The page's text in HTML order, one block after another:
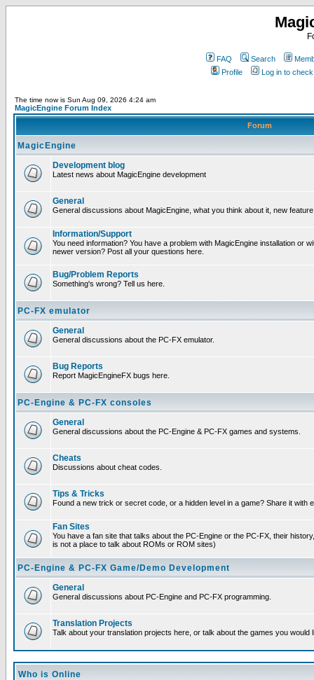
FAQ Search
Profile
Log in to
The time now is Sun Aug 09, 2026 4:24 am
MagicEngine Forum Index
Forum
MagicEngine
Development blog
Latest news about MagicEngine development
General
General discussions about MagicEngine, what you think about it, new
Information/Support
You need information? You have a problem with MagicEngine installation or
newer version? Post all your questions here.
Bug/Problem Reports
Something's wrong? Tell us here.
PC-FX emulator
General
General discussions about the PC-FX emulator.
Bug Reports
Report MagicEngineFX bugs here.
PC-Engine & PC-FX consoles
General
General discussions about the PC-Engine & PC-FX games and systems.
Cheats
Discussions about cheat codes.
Tips & Tricks
Found a new trick or secret code, or a hidden level in a game? Share it with
Fan Sites
You have a fan site that talks about the PC-Engine or the PC-FX, their
is not a place to talk about ROMs or ROM sites)
PC-Engine & PC-FX Game/Demo Development
General
General discussions about PC-Engine and PC-FX programming.
Translation Projects
Talk about your translation projects here, or talk about the games you would
Who is Online